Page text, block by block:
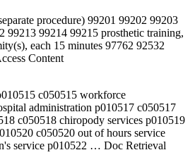
procedure) 99201 99202 99203
99213 99214 99215 prosthetic training,
each 15 minutes 97762 92532
Content
c050515 workforce
administration p010517 c050517
c050518 chiropody services p010519
c050520 out of hours service
service p010522 … Doc Retrieval